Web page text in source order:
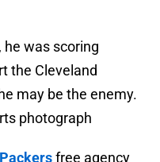
was scoring
the Cleveland
may be the enemy.
photograph
free agency